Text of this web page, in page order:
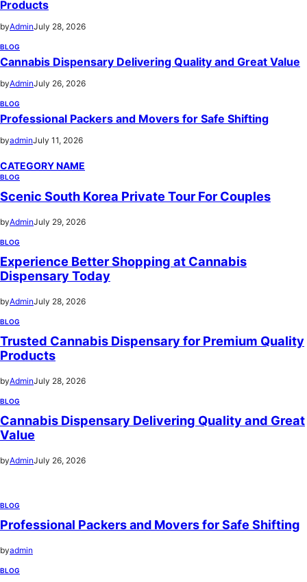
Products
byAdminJuly 28, 2026
BLOG
Cannabis Dispensary Delivering Quality and Great Value
byAdminJuly 26, 2026
BLOG
Professional Packers and Movers for Safe Shifting
byadminJuly 11, 2026
CATEGORY NAME
BLOG
Scenic South Korea Private Tour For Couples
byAdminJuly 29, 2026
BLOG
Experience Better Shopping at Cannabis
Dispensary Today
byAdminJuly 28, 2026
BLOG
Trusted Cannabis Dispensary for Premium Quality
Products
byAdminJuly 28, 2026
BLOG
Cannabis Dispensary Delivering Quality and Great
Value
byAdminJuly 26, 2026
BLOG
Professional Packers and Movers for Safe Shifting
byadmin
BLOG